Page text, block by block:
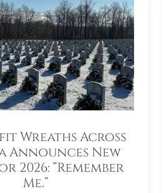
Wreaths Across
Announces New
2026: “Remember
Me.”